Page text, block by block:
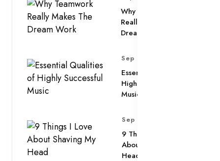
Why Teamwork
Really Makes The
Dream Work
Sep 11, 2025
Essential Qualities of
Highly Successful
Music
Sep 11, 2025
9 Things I Love
About Shaving My
Head